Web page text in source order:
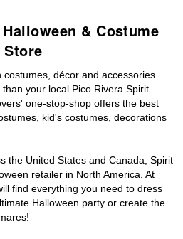
& Costume
Store
décor and accessories
your local Pico Rivera Spirit
one-stop-shop offers the best
kid's costumes, decorations
the United States and Canada, Spirit
retailer in North America. At
find everything you need to dress
Halloween party or create the